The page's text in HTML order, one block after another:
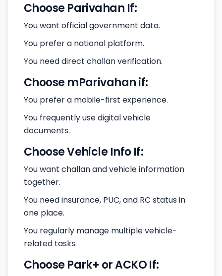
Choose Parivahan If:
You want official government data.
You prefer a national platform.
You need direct challan verification.
Choose mParivahan if:
You prefer a mobile-first experience.
You frequently use digital vehicle
documents.
Choose Vehicle Info If:
You want challan and vehicle information
together.
You need insurance, PUC, and RC status in
one place.
You regularly manage multiple vehicle-
related tasks.
Choose Park+ or ACKO If: